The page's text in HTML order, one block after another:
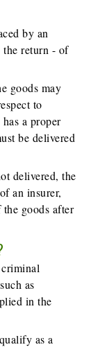
by an
return - of
goods may
to
a proper
be delivered
delivered, the
an insurer,
goods after
as
in the
as a